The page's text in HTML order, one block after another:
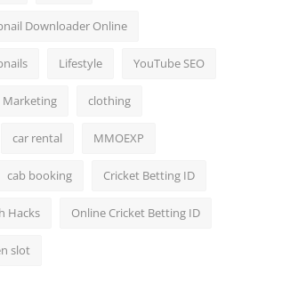
Downloader Online
Lifestyle YouTube SEO
Marketing clothing
car rental MMOEXP
cab booking Cricket Betting ID
Hacks Online Cricket Betting ID
slot